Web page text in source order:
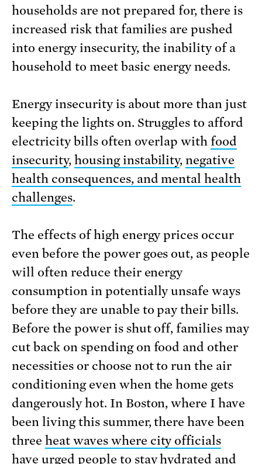
households are not prepared for, there is
increased risk that families are pushed
into energy insecurity, the inability of a
household to meet basic energy needs.
Energy insecurity is about more than just
keeping the lights on. Struggles to afford
electricity bills often overlap withfood
insecurity, housing instability,negative
health consequences, and mental health
challenges.
The effects of high energy prices occur
even before the power goes out, as people
will often reduce their energy
consumption in potentially unsafe ways
before they are unable to pay their bills.
Before the power is shut off, families may
cut back on spending on food and other
necessities or choose not to run the air
conditioning even when the home gets
dangerously hot. In Boston, where I have
been living this summer, there have been
three heat waves where city officials
have urged people to stay hydrated and